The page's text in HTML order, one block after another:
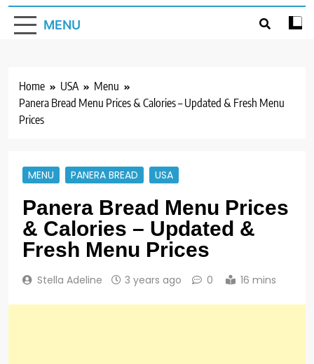
MENU
Home USA
Menu
Panera Bread Menu Prices & Calories – Updated & Fresh Menu
Prices
MENU PANERA BREAD USA
Panera Bread Menu Prices
& Calories – Updated &
Fresh Menu Prices
Stella Adeline 3 years ago 0 16 mins